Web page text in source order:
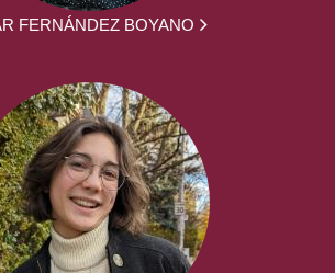
FERNÁNDEZ BOYANO